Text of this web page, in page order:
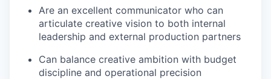
Are an excellent communicator who can
articulate creative vision to both internal
leadership and external production partners
Can balance creative ambition with budget
discipline and operational precision